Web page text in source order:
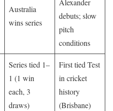
Australia
wins series
debuts; slow
pitch
conditions
Series tied 1–
1 (1 win
each, 3
draws)
First tied Test
in cricket
history
(Brisbane)